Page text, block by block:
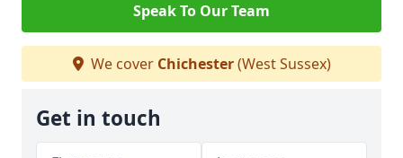
Speak To Our Team
We cover Chichester(West Sussex)
Get in touch